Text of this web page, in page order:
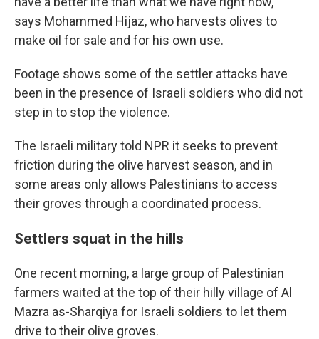
says Mohammed Hijaz, who harvests olives to
make oil for sale and for his own use.
Footage shows some of the settler attacks have
been in the presence of Israeli soldiers who did not
step in to stop the violence.
The Israeli military told NPR it seeks to prevent
friction during the olive harvest season, and in
some areas only allows Palestinians to access
their groves through a coordinated process.
Settlers squat in the hills
One recent morning, a large group of Palestinian
farmers waited at the top of their hilly village of Al
Mazra as-Sharqiya for Israeli soldiers to let them
drive to their olive groves.